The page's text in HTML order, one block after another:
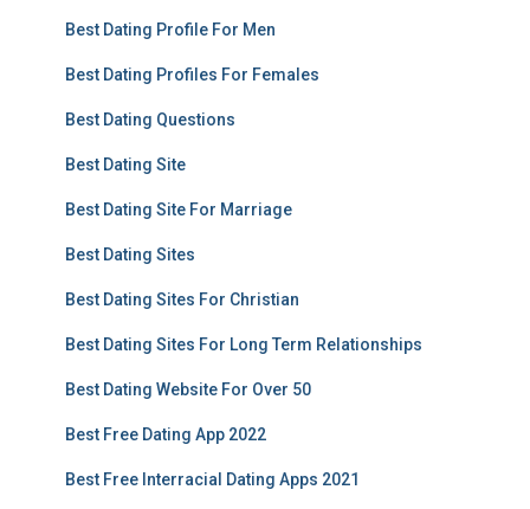
Best Dating Profile For Men
Best Dating Profiles For Females
Best Dating Questions
Best Dating Site
Best Dating Site For Marriage
Best Dating Sites
Best Dating Sites For Christian
Best Dating Sites For Long Term Relationships
Best Dating Website For Over 50
Best Free Dating App 2022
Best Free Interracial Dating Apps 2021